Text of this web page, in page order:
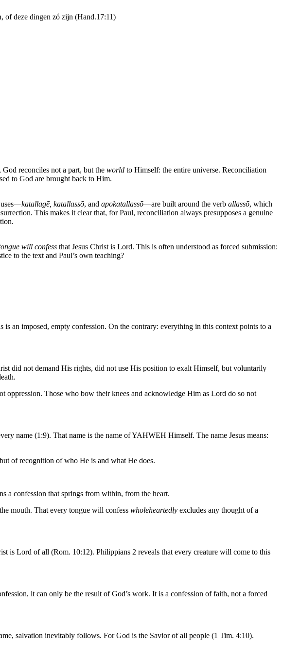
of deze dingen zó zijn (Hand.17:11)
reconciles not a part, but the world to Himself: the entire universe. Reconciliation
to God are brought back to Him.
uses—katallagē, katallassō, and apokatallassō—are built around the verb allassō, which
This makes it clear that, for Paul, reconciliation always presupposes a genuine
will confess that Jesus Christ is Lord. This is often understood as forced submission:
to the text and Paul’s own teaching?
an imposed, empty confession. On the contrary: everything in this context points to a
did not demand His rights, did not use His position to exalt Himself, but voluntarily
oppression. Those who bow their knees and acknowledge Him as Lord do so not
name (1:9). That name is the name of YAHWEH Himself. The name Jesus means:
of recognition of who He is and what He does.
a confession that springs from within, from the heart.
mouth. That every tongue will confess wholeheartedly excludes any thought of a
is Lord of all (Rom. 10:12). Philippians 2 reveals that every creature will come to this
it can only be the result of God’s work. It is a confession of faith, not a forced
salvation inevitably follows. For God is the Savior of all people (1 Tim. 4:10).